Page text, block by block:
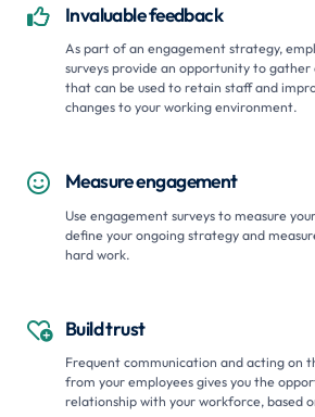
 Invaluable feedback
As part of an engagement strategy,
surveys provide an opportunity to gather
that can be used to retain staff and
changes to your working environment.
 Measure engagement
Use engagement surveys to measure
define your ongoing strategy and
hard work.
 Build trust
Frequent communication and acting on
from your employees gives you the
relationship with your workforce, based